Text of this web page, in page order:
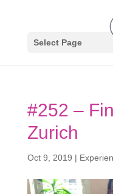
Select Page
#252 –
Zurich
Oct 9, 2019 |